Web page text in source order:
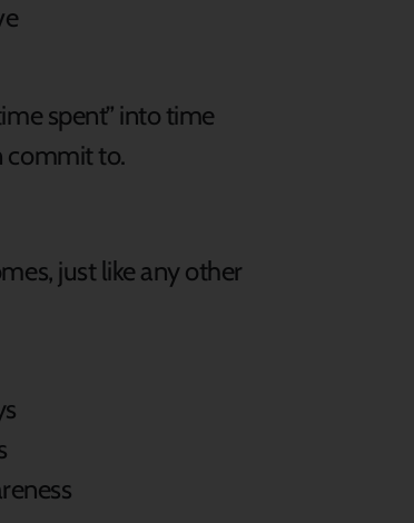
spent” into time
commit to.
just like any other